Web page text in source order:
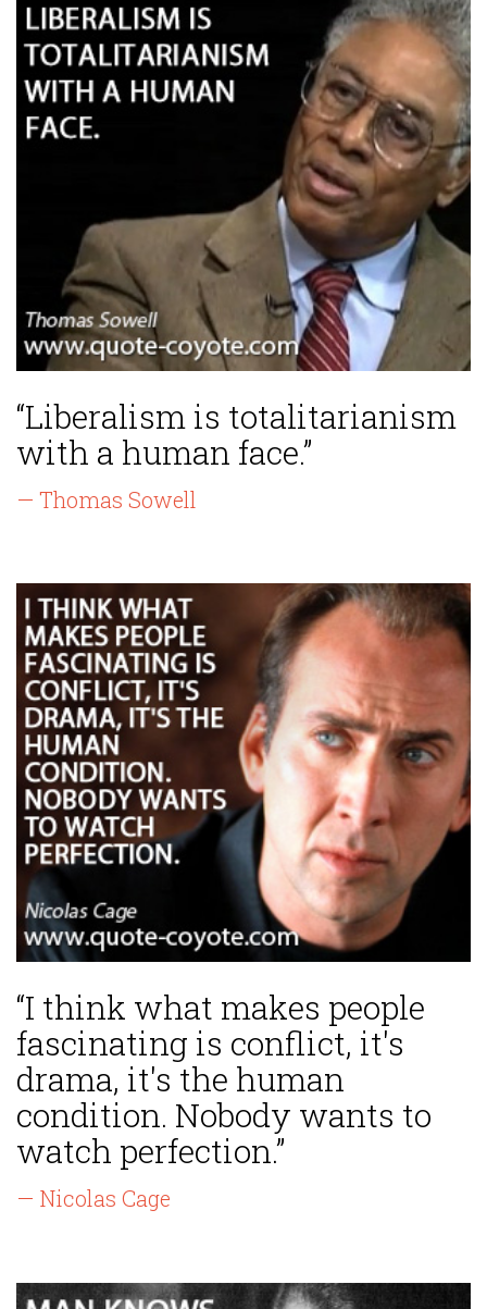
“Liberalism is totalitarianism
with a human face.”
— Thomas Sowell
“I think what makes people
fascinating is conflict, it's
drama, it's the human
condition. Nobody wants to
watch perfection.”
— Nicolas Cage